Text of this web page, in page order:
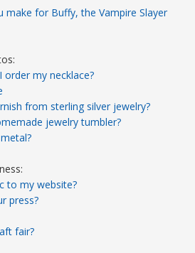
make for Buffy, the Vampire Slayer
order my necklace?
from sterling silver jewelry?
jewelry tumbler?
to my website?
press?
fair?